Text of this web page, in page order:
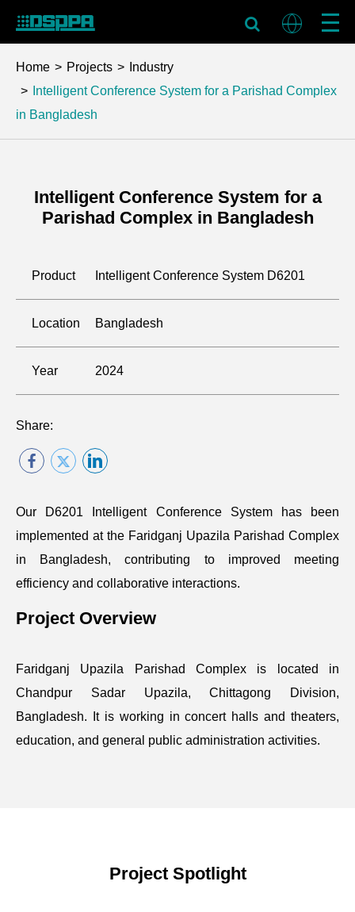
Home Projects
Industry
Intelligent Conference System for a Parishad Complex
in Bangladesh
Intelligent Conference System for a
Parishad Complex in Bangladesh
Product Intelligent Conference System D6201
Location Bangladesh
Year 2024
Share:
Our D6201 Intelligent Conference System has been
implemented at the Faridganj Upazila Parishad Complex
in Bangladesh, contributing to improved meeting
efficiency and collaborative interactions.
Project Overview
Faridganj Upazila Parishad Complex is located in
Chandpur Sadar Upazila, Chittagong Division,
Bangladesh. It is working in concert halls and theaters,
education, and general public administration activities.
Project Spotlight